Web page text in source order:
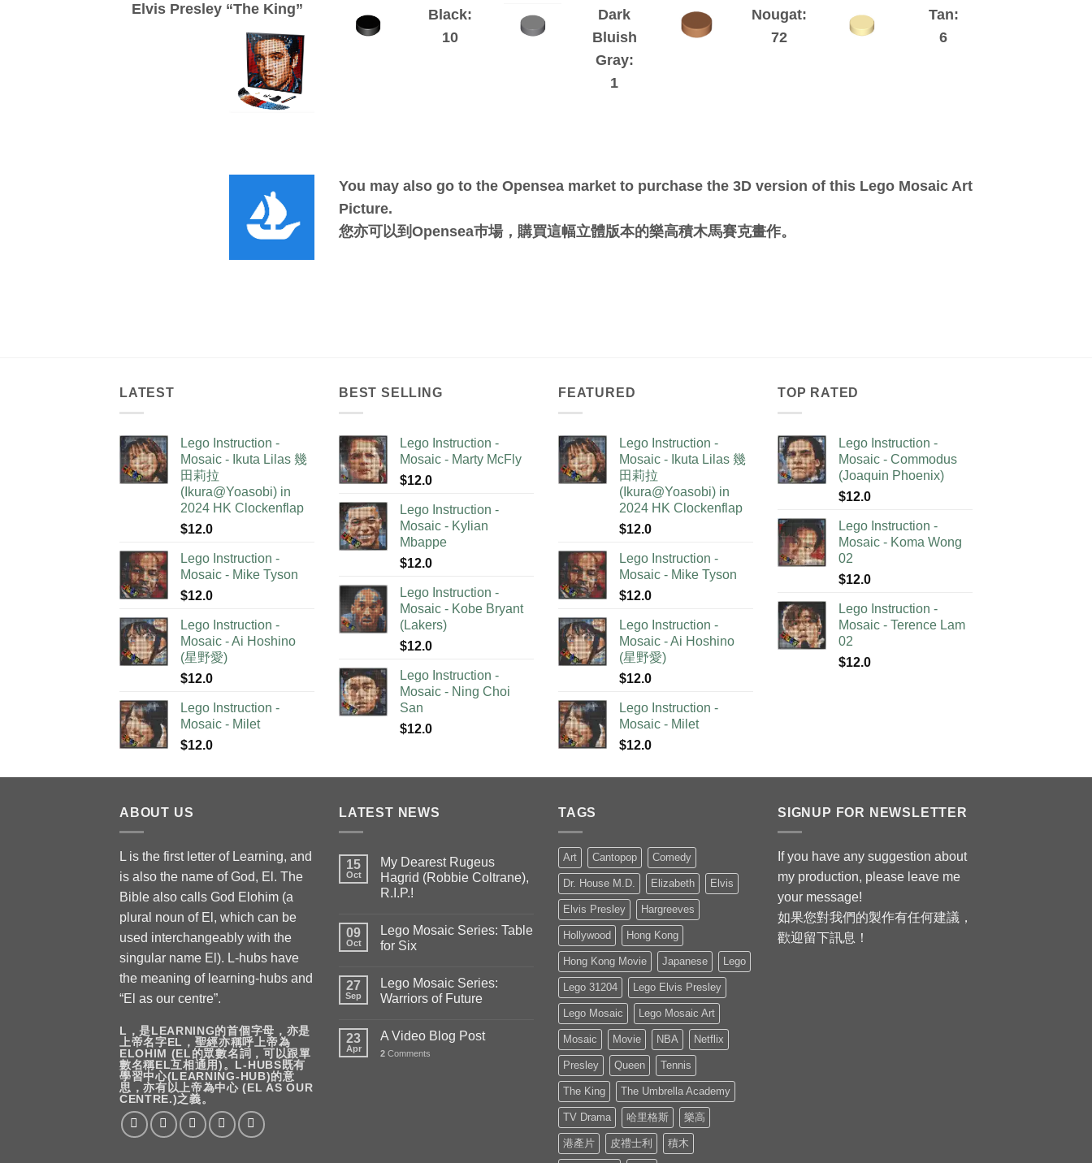
Elvis Presley “The King”
Black:
10
Dark
Bluish
Gray:
1
Nougat:
72
Tan:
6
You may also go to the Opensea market to purchase the 3D version of this Lego Mosaic Art
Picture.
您亦可以到Opensea巿場，購買這幅立體版本的樂高積木馬賽克畫作。
LATEST
Lego Instruction -
Mosaic - Ikuta Lilas 幾
田莉拉
(Ikura@Yoasobi) in
2024 HK Clockenflap
$12.0
Lego Instruction -
Mosaic - Mike Tyson
$12.0
Lego Instruction -
Mosaic - Ai Hoshino
(星野愛)
$12.0
Lego Instruction -
Mosaic - Milet
$12.0
BEST SELLING
Lego Instruction -
Mosaic - Marty McFly
$12.0
Lego Instruction -
Mosaic - Kylian
Mbappe
$12.0
Lego Instruction -
Mosaic - Kobe Bryant
(Lakers)
$12.0
Lego Instruction -
Mosaic - Ning Choi
San
$12.0
FEATURED
Lego Instruction -
Mosaic - Ikuta Lilas 幾
田莉拉
(Ikura@Yoasobi) in
2024 HK Clockenflap
$12.0
Lego Instruction -
Mosaic - Mike Tyson
$12.0
Lego Instruction -
Mosaic - Ai Hoshino
(星野愛)
$12.0
Lego Instruction -
Mosaic - Milet
$12.0
TOP RATED
Lego Instruction -
Mosaic - Commodus
(Joaquin Phoenix)
$12.0
Lego Instruction -
Mosaic - Koma Wong
02
$12.0
Lego Instruction -
Mosaic - Terence Lam
02
$12.0
ABOUT US
L is the first letter of Learning, and
is also the name of God, El. The
Bible also calls God Elohim (a
plural noun of El, which can be
used interchangeably with the
singular name El). L-hubs have
the meaning of learning-hubs and
“El as our centre”.
L，是LEARNING的首個字母，亦是
上帝名字EL，聖經亦稱呼上帝為
ELOHIM (EL的眾數名詞，可以跟單
數名稱EL互相通用)。L-HUBS既有
學習中心(LEARNING-HUB)的意
思，亦有以上帝為中心 (EL AS OUR
CENTRE.)之義。
LATEST NEWS
15
Oct
My Dearest Rugeus
Hagrid (Robbie Coltrane),
R.I.P.!
09
Oct
Lego Mosaic Series: Table
for Six
27
Sep
Lego Mosaic Series:
Warriors of Future
23
Apr
A Video Blog Post
2 Comments
TAGS
Art Cantopop Comedy
Dr. House M.D. Elizabeth Elvis
Elvis Presley Hargreeves
Hollywood Hong Kong
Hong Kong Movie Japanese Lego
Lego 31204 Lego Elvis Presley
Lego Mosaic Lego Mosaic Art
Mosaic Movie NBA Netflix
Presley Queen Tennis
The King The Umbrella Academy
TV Drama 哈里格斯 樂高
港產片 皮禮士利 積木
SIGNUP FOR NEWSLETTER
If you have any suggestion about
my production, please leave me
your message!
如果您對我們的製作有任何建議，
歡迎留下訊息！